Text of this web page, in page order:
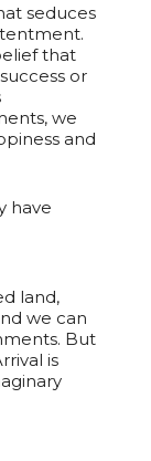
seduces
that
or
we
and
have
land,
we can
But
is